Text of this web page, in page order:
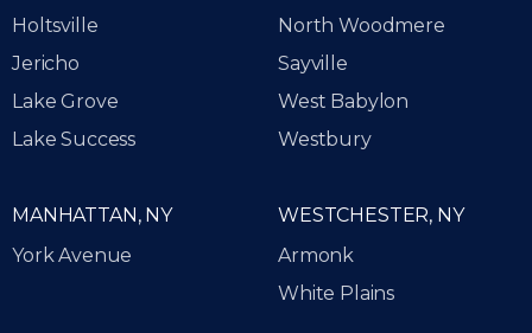
Holtsville
Jericho
Lake Grove
Lake Success
North Woodmere
Sayville
West Babylon
Westbury
WESTCHESTER, NY
Armonk
White Plains
MANHATTAN, NY
York Avenue